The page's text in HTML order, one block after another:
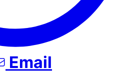
Email